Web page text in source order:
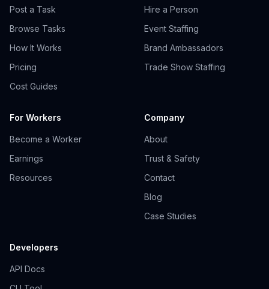
Post a Task
Browse Tasks
How It Works
Pricing
Cost Guides
Hire a Person
Event Staffing
Brand Ambassadors
Trade Show Staffing
For Workers
Become a Worker
Earnings
Resources
Company
About
Trust & Safety
Contact
Blog
Case Studies
Developers
API Docs